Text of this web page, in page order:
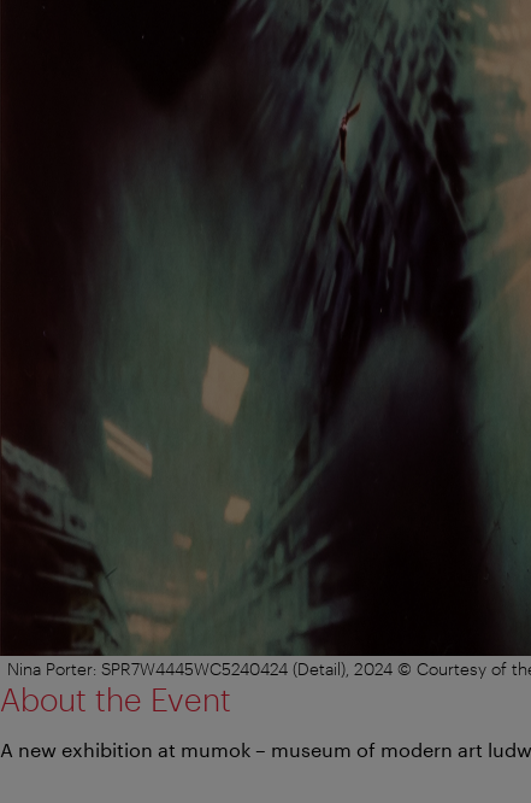
Nina Porter: SPR7W4445WC5240424 (Detail), 2024 © Courtesy of
About the Event
A new exhibition at mumok – museum of modern art